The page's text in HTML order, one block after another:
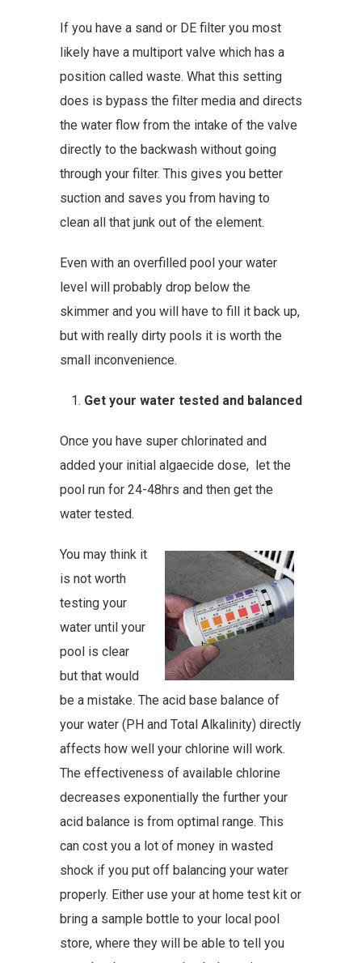
If you have a sand or DE filter you most
likely have a multiport valve which has a
position called waste. What this setting
does is bypass the filter media and directs
the water flow from the intake of the valve
directly to the backwash without going
through your filter. This gives you better
suction and saves you from having to
clean all that junk out of the element.
Even with an overfilled pool your water
level will probably drop below the
skimmer and you will have to fill it back up,
but with really dirty pools it is worth the
small inconvenience.
Get your water tested and balanced
Once you have super chlorinated and
added your initial algaecide dose, let the
pool run for 24-48hrs and then get the
water tested.
You may think it
is not worth
testing your
water until your
pool is clear
but that would
be a mistake. The acid base balance of
your water (PH and Total Alkalinity) directly
affects how well your chlorine will work.
The effectiveness of available chlorine
decreases exponentially the further your
acid balance is from optimal range. This
can cost you a lot of money in wasted
shock if you put off balancing your water
properly. Either use your at home test kit or
bring a sample bottle to your local pool
store, where they will be able to tell you